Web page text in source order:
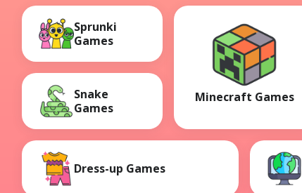
Sprunki
Games
Minecraft Games
Snake
Games
Dress-up Games